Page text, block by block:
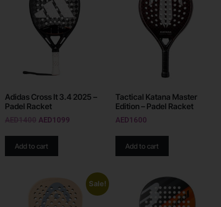
Adidas Cross It 3.4 2025 –
Padel Racket
AED1400 AED1099
Add to cart
Tactical Katana Master
Edition – Padel Racket
AED1600
Add to cart
Sale!